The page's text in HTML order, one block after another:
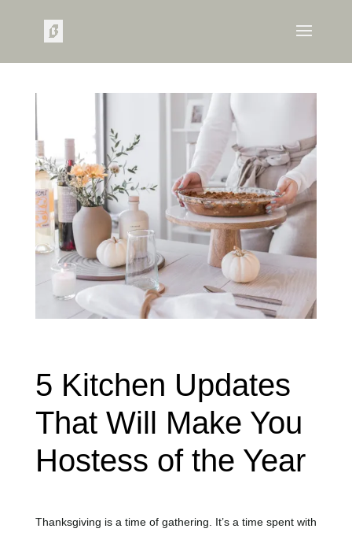
5 Kitchen Updates
That Will Make You
Hostess of the Year
Thanksgiving is a time of gathering. It’s a time spent with